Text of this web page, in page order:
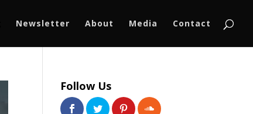
Newsletter About Media Contact
Follow Us